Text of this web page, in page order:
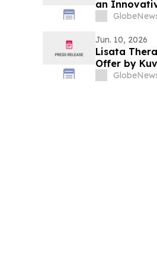
an
Record
Jun. 10, 2026
Lisata
Offer by